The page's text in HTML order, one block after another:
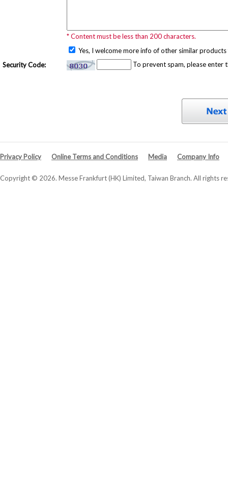
* Content must be less than 200 characters.
Yes, I welcome more info of other similar
Security Code:
To prevent spam, please enter
Privacy Policy Online Terms and Conditions Media Company Info
Copyright © 2026. Messe Frankfurt (HK) Limited, Taiwan Branch. All rights